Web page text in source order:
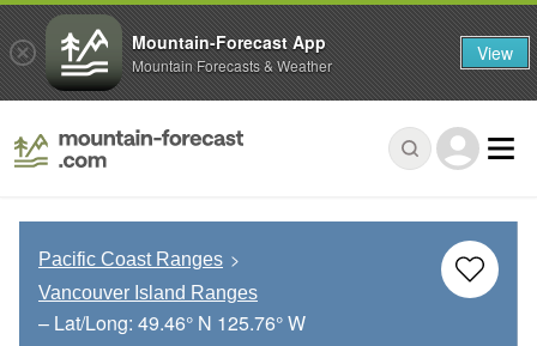
Pacific Coast Ranges
Vancouver Island Ranges
– Lat/Long: 49.46° N 125.76° W
Mountain-Forecast App
Mountain Forecasts & Weather View